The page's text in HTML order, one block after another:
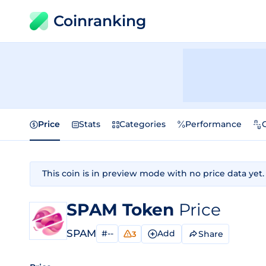
Coinranking
Price Stats Categories Performance
This coin is in preview mode with no price data yet.
SPAM Token Price
SPAM #-- 3 Add Share